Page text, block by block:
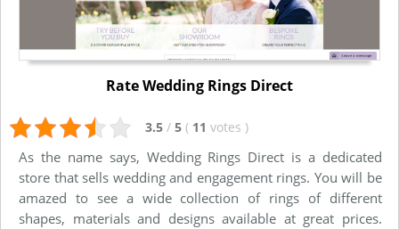
Rate Wedding Rings Direct
3.5 / 5 ( 11 votes )
As the name says, Wedding Rings Direct is a dedicated
store that sells wedding and engagement rings. You will be
amazed to see a wide collection of rings of different
shapes, materials and designs available at great prices.